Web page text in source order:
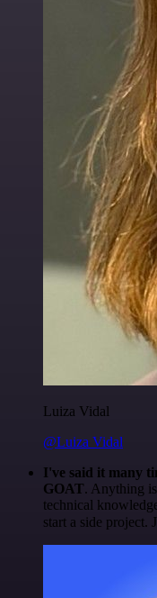
Luiza Vidal
@Luiza Vidal
I've said it many
GOAT. Anything
technical
start a side project.